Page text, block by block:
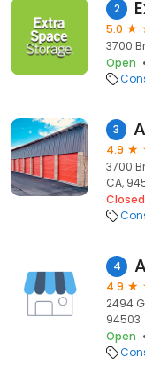
2
5.0
3700
Open
3
4.9
3700
CA,
Closed
4
4.9
2494
94503
Open